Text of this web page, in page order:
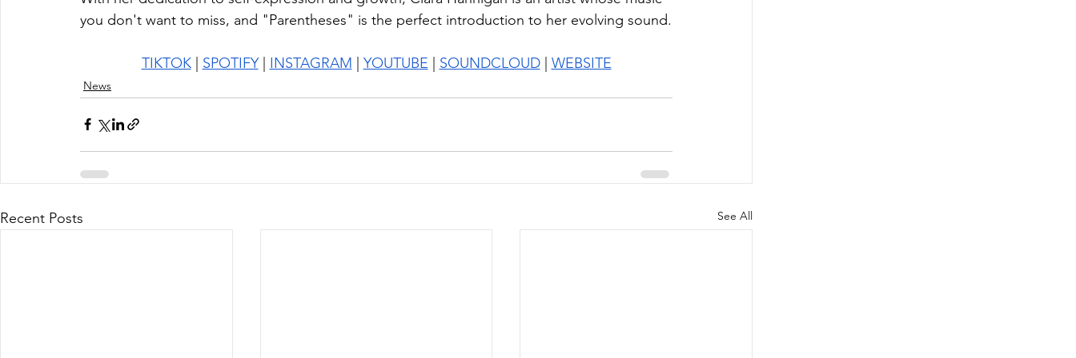
you don't want to miss, and "Parentheses" is the perfect introduction to her evolving sound.
TIKTOK | SPOTIFY | INSTAGRAM | YOUTUBE | SOUNDCLOUD | WEBSITE
News
Recent Posts See All